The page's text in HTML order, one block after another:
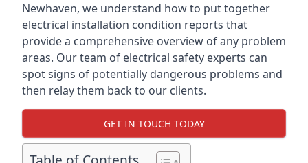
Newhaven, we understand how to put together
electrical installation condition reports that
provide a comprehensive overview of any problem
areas. Our team of electrical safety experts can
spot signs of potentially dangerous problems and
then relay them back to our clients.
GET IN TOUCH TODAY